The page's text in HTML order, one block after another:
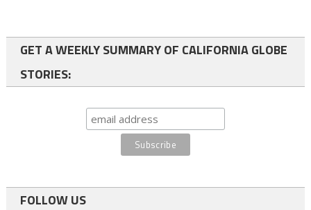
GET A WEEKLY SUMMARY OF CALIFORNIA GLOBE
STORIES:
FOLLOW US